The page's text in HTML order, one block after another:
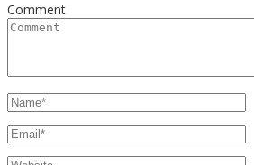
Comment